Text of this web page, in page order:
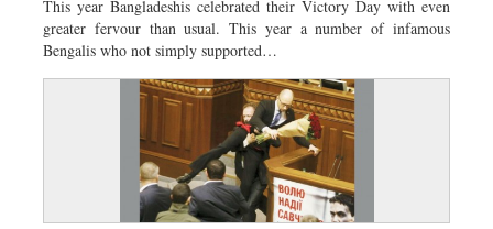
Dhakalive
Sports
Nationwide
This year Bangladeshis celebrated their Victory Day with even
greater fervour than usual. This year a number of infamous
Bengalis who not simply supported…